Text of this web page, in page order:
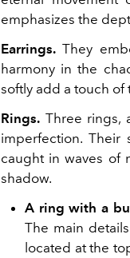
emphasizes the
Earrings. They
harmony in the
softly add a touch of
Rings. Three rings,
imperfection. Their
caught in waves of
shadow.
A ring with a
The main
located at the